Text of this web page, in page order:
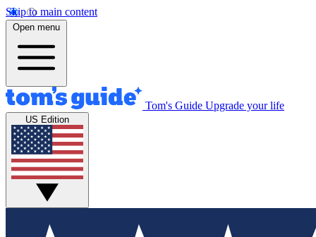
Skip to main content
Open menu
Tom's Guide Upgrade your life
US Edition